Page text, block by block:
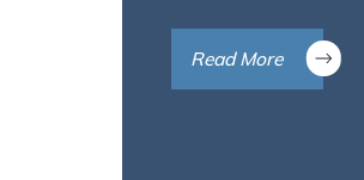
Read More